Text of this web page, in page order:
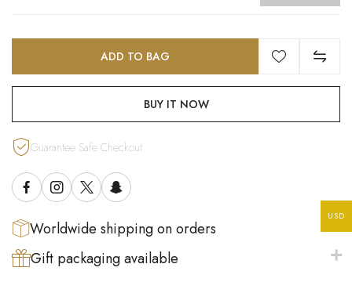
ADD TO BAG
BUY IT NOW
Guarantee Safe Checkout
Worldwide shipping on orders
Gift packaging available
USD